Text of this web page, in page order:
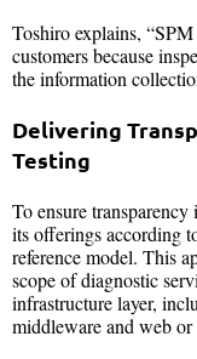
Toshiro explains,
customers because
the information
Delivering
Testing
To ensure
its offerings according
reference model. This
scope of diagnostic
infrastructure layer,
middleware and web